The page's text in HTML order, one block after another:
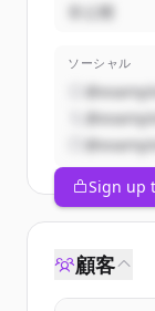
非公開
ソーシャル
Sign up
顧客